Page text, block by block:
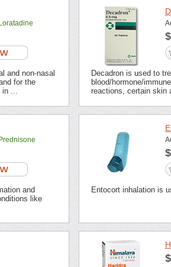
Loratadine
and non-nasal
for the
in ...
Decadron is used to
blood/hormone/
reactions, certain skin
Prednisone
and
like
Entocort inhalation is